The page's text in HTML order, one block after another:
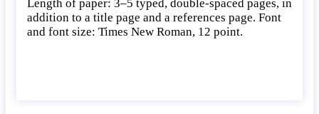
Length of paper: 3–5 typed, double-spaced pages, in
addition to a title page and a references page. Font
and font size: Times New Roman, 12 point.